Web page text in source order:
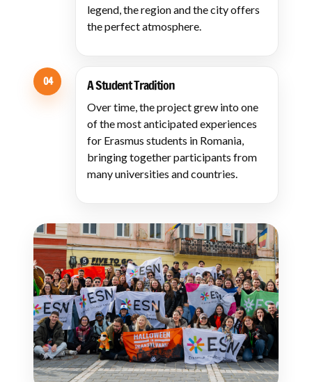
legend, the region and the city offers
the perfect atmosphere.
04 A Student Tradition
Over time, the project grew into one
of the most anticipated experiences
for Erasmus students in Romania,
bringing together participants from
many universities and countries.